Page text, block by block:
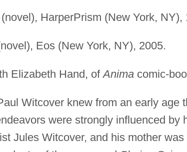
HarperPrism (New York, NY),
Eos (New York, NY), 2005.
Elizabeth Hand, ofAnimacomic-
Witcover knew from an early age
were strongly influenced by
Jules Witcover, and his mother